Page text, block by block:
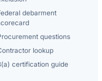
debarment
questions
lookup
certification guide